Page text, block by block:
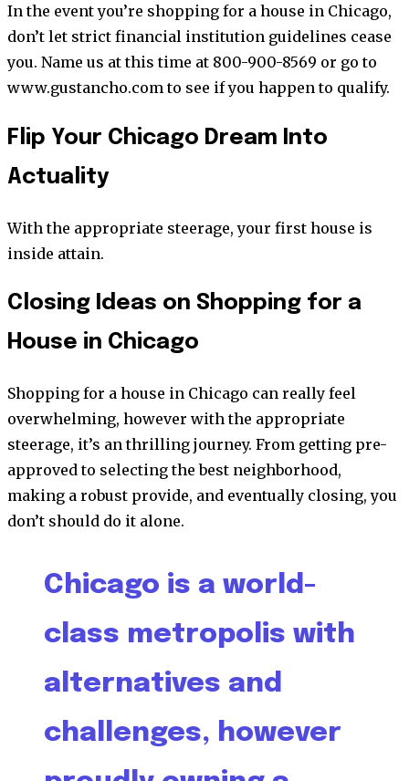
In the event you’re shopping for a house in Chicago,
don’t let strict financial institution guidelines cease
you. Name us at this time at 800-900-8569 or go to
www.gustancho.com to see if you happen to qualify.
Flip Your Chicago Dream Into
Actuality
With the appropriate steerage, your first house is
inside attain.
Closing Ideas on Shopping for a
House in Chicago
Shopping for a house in Chicago can really feel
overwhelming, however with the appropriate
steerage, it’s an thrilling journey. From getting pre-
approved to selecting the best neighborhood,
making a robust provide, and eventually closing, you
don’t should do it alone.
Chicago is a world-
class metropolis with
alternatives and
challenges, however